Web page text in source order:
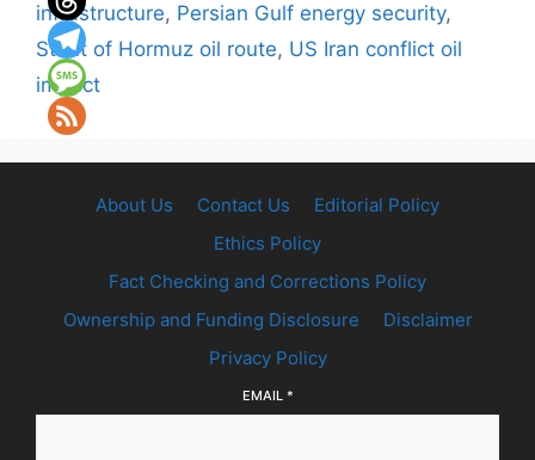
infrastructure, Persian Gulf energy security,
Strait of Hormuz oil route, US Iran conflict oil
impact
About Us Contact Us
Editorial Policy
Ethics Policy
Fact Checking and Corrections Policy
Ownership and Funding Disclosure
Disclaimer
Privacy Policy
EMAIL *